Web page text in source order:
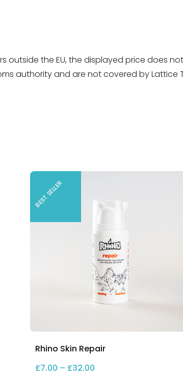
outside the EU, the displayed price does
authority and are not covered by Lattice
BEST SELLER
Rhino Skin Repair
£7.00 – £32.00Price range: £7.00